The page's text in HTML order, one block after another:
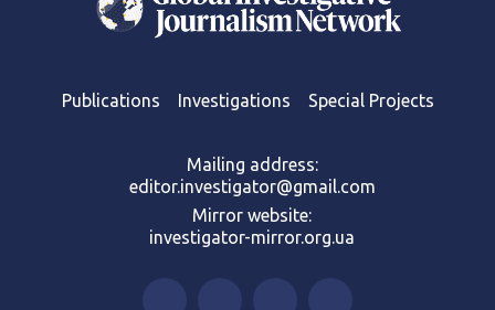
Publications Investigations Special Projects
Mailing address:
editor.investigator@gmail.com
Mirror website:
investigator-mirror.org.ua